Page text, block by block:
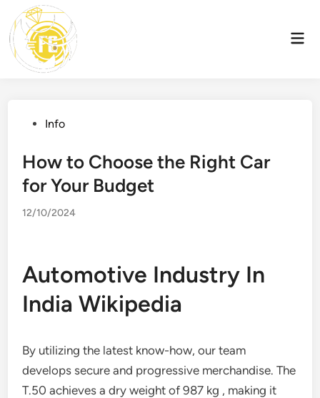
content
PostedInfo
How to Choose the Right Car
for Your Budget
12/10/2024
Automotive Industry In
India Wikipedia
By utilizing the latest know-how, our team
develops secure and progressive merchandise. The
T.50 achieves a dry weight of 987 kg , making it